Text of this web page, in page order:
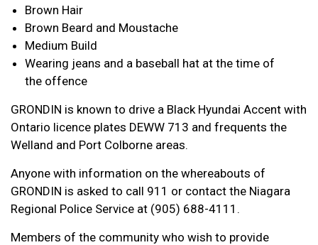
Brown Hair
Brown Beard and Moustache
Medium Build
Wearing jeans and a baseball hat at the time of
the offence
GRONDIN is known to drive a Black Hyundai Accent with
Ontario licence plates DEWW 713 and frequents the
Welland and Port Colborne areas.
Anyone with information on the whereabouts of
GRONDIN is asked to call 911 or contact the Niagara
Regional Police Service at (905) 688-4111.
Members of the community who wish to provide